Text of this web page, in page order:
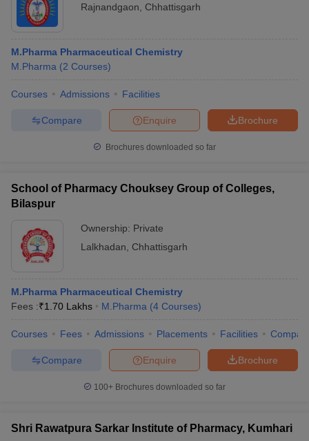
Rajnandgaon
Chhattisgarh
M.Pharma Pharmaceutical Chemistry
M.Pharma (2 Courses)
Courses Admissions Facilities
Brochure
Enquire
Compare
Brochures downloaded so far
School of Pharmacy Chouksey Group of Colleges,
Bilaspur
Ownership: Private
Lalkhadan
Chhattisgarh
M.Pharma Pharmaceutical Chemistry
Fees :₹1.70 Lakhs M.Pharma (4 Courses)
Courses Fees Admissions Placements Facilities
Brochure
Enquire
Compare
100+ Brochures downloaded so far
Shri Rawatpura Sarkar Institute of Pharmacy, Kumhari